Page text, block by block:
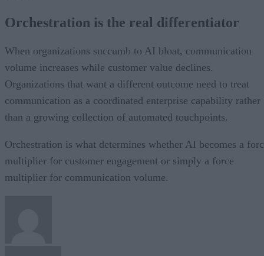
Orchestration is the real differentiator
When organizations succumb to AI bloat, communication
volume increases while customer value declines.
Organizations that want a different outcome need to treat
communication as a coordinated enterprise capability rather
than a growing collection of automated touchpoints.
Orchestration is what determines whether AI becomes a
multiplier for customer engagement or simply a force
multiplier for communication volume.